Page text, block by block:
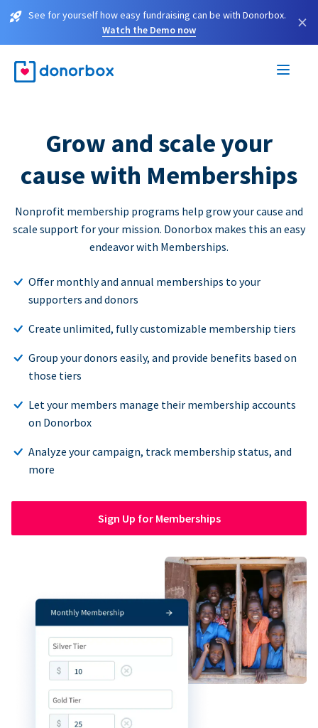
See for yourself how easy fundraising can be with Donorbox.
Watch the Demo now
×
Grow and scale your
cause with Memberships
Nonprofit membership programs help grow your cause and
scale support for your mission. Donorbox makes this an easy
endeavor with Memberships.
Offer monthly and annual memberships to your
supporters and donors
Create unlimited, fully customizable membership tiers
Group your donors easily, and provide benefits based on
those tiers
Let your members manage their membership accounts
on Donorbox
Analyze your campaign, track membership status, and
more
Sign Up for Memberships